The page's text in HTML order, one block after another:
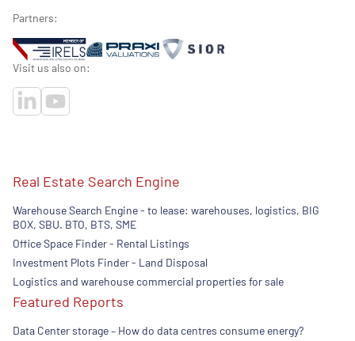
Partners:
Visit us also on:
Real Estate Search Engine
Warehouse Search Engine - to lease: warehouses, logistics, BIG
BOX, SBU. BTO, BTS, SME
Office Space Finder - Rental Listings
Investment Plots Finder - Land Disposal
Logistics and warehouse commercial properties for sale
Featured Reports
Data Center storage – How do data centres consume energy?